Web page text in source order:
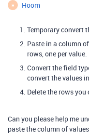
H Hoom
Temporary convert
Paste in a column
rows, one per value.
Convert the field
convert the values
Delete the rows you
Can you please help me
paste the column of